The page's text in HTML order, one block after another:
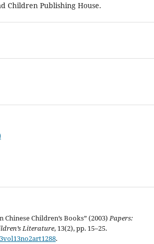
Children Publishing House.
Chinese Children’s Books” (2003)Papers:
Literature, 13(2), pp. 15–25.
.